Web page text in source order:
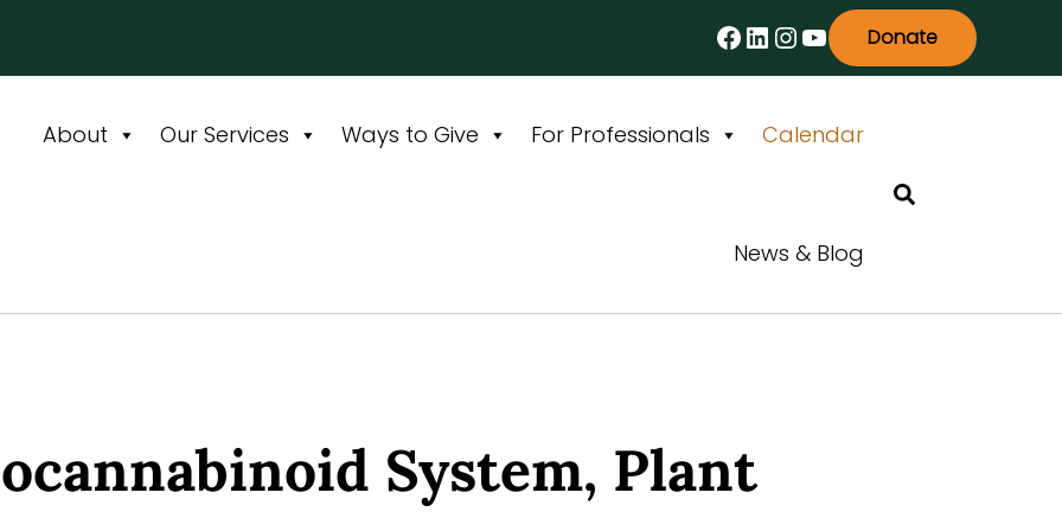
Facebook
LinkedIn
Instagram
YouTube
Donate
About Our Services Ways to Give For Professionals Calendar
News & Blog
System, Plant